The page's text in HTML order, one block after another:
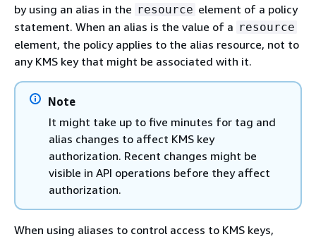
by using an alias in the resource element of a policy
statement. When an alias is the value of a resource
element, the policy applies to the alias resource, not to
any KMS key that might be associated with it.
Note
It might take up to five minutes for tag and
alias changes to affect KMS key
authorization. Recent changes might be
visible in API operations before they affect
authorization.
When using aliases to control access to KMS keys,